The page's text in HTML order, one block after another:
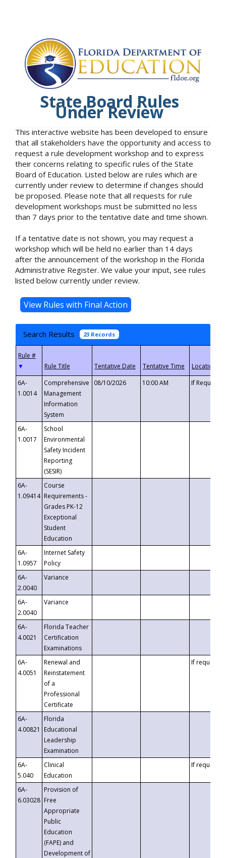
State Board Rules
Under Review
This interactive website has been developed to ensure
that all stakeholders have the opportunity and access to
request a rule development workshop and to express
their concerns relating to specific rules of the State
Board of Education. Listed below are rules which are
currently under review to determine if changes should
be proposed. Please note that all requests for rule
development workshops must be submitted no less
than 7 days prior to the tentative date and time shown.
If a tentative date is not shown, you may request a
workshop which will be held no earlier than 14 days
after the announcement of the workshop in the Florida
Administrative Register. We value your input, see rules
listed below currently under review.
Search Results 23 Records
▼
6A-
1.0014
Comprehensive
Management
Information
System
08/10/2026 10:00 AM If
6A-
1.0017
School
Environmental
Safety Incident
Reporting
(SESIR)
6A-
1.09414
Course
Requirements -
Grades PK-12
Exceptional
Student
Education
6A-
1.0957
Internet Safety
Policy
6A-
2.0040
Variance
6A-
2.0040
Variance
6A-
4.0021
Florida Teacher
Certification
Examinations
6A-
4.0051
Renewal and
Reinstatement
of a
Professional
Certificate
If requested
6A-
4.00821
Florida
Educational
Leadership
Examination
6A-
5.040
Clinical
Education
If requested
6A-
6.03028
Provision of
Free
Appropriate
Public
Education
(FAPE) and
Development of